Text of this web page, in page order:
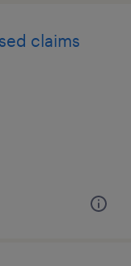
claims